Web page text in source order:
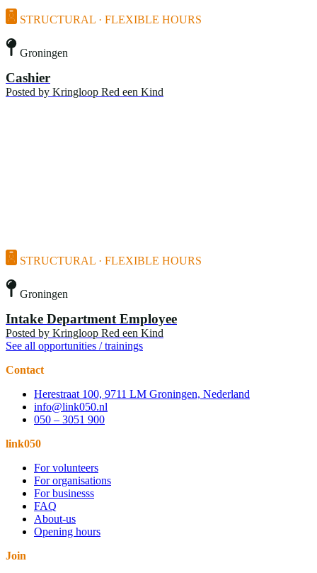
STRUCTURAL · FLEXIBLE HOURS
Groningen
Cashier
Posted by Kringloop Red een Kind
STRUCTURAL · FLEXIBLE HOURS
Groningen
Intake Department Employee
Posted by Kringloop Red een Kind
See all opportunities / trainings
Contact
Herestraat 100, 9711 LM Groningen, Nederland
info@link050.nl
050 – 3051 900
link050
For volunteers
For organisations
For businesss
FAQ
About-us
Opening hours
Join